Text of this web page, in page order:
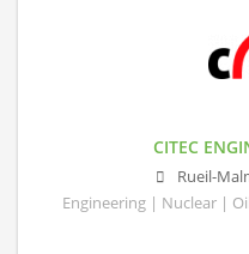
CITEC
Rueil-
Engineering | Nuclear |